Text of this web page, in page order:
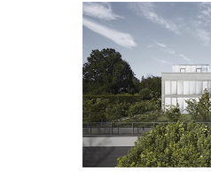
En